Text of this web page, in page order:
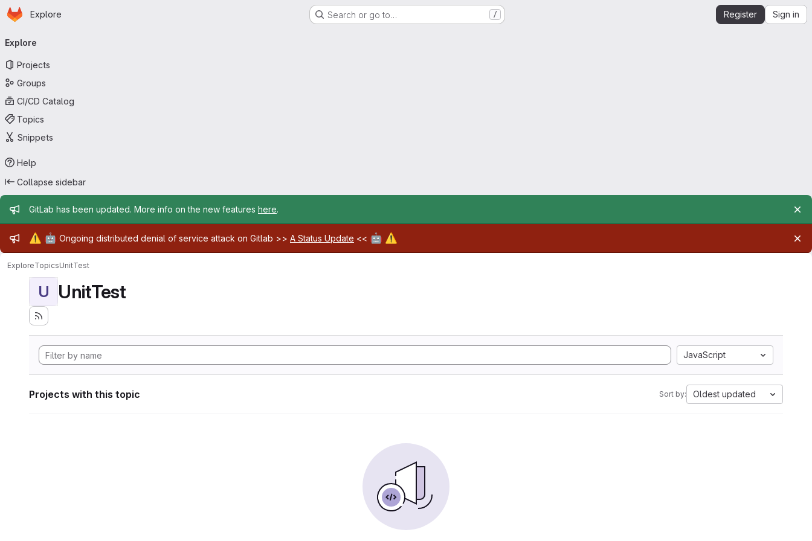
Skip to main content
Homepage
Explore Search or go to… / Register Sign in
navigation
Explore
Projects
Groups
CI/CD Catalog
Topics
Snippets
Help
Collapse sidebar
Admin message
GitLab has been updated. More info on the new features here.
Admin message
⚠️ 🤖 Ongoing distributed denial of service attack on Gitlab >> A Status Update << 🤖 ⚠️
ExploreTopicsUnitTest
U UnitTest
JavaScript
Projects with this topic Sort by: Oldest updated